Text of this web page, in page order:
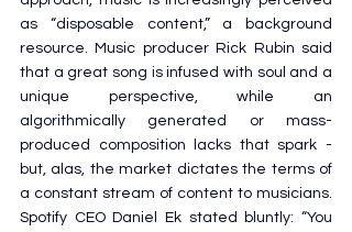
as “disposable content,” a background
resource. Music producer Rick Rubin said
that a great song is infused with soul and a
unique perspective, while an
algorithmically generated or mass-
produced composition lacks that spark -
but, alas, the market dictates the terms of
a constant stream of content to musicians.
Spotify CEO Daniel Ek stated bluntly: “You